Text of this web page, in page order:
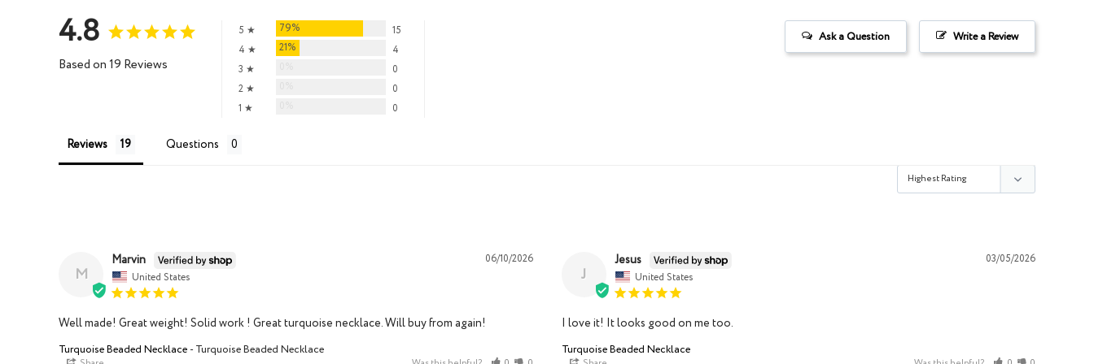
4.8
Based on 19 Reviews
5 ★ 79%
15
4 ★
21%
4
3 ★
0
2 ★
0
1 ★
0
Write a Review
Ask a Question
Reviews Questions
M
06/10/2026
Marvin
United States
Well made! Great weight! Solid work ! Great turquoise necklace. Will buy from again!
Turquoise Beaded Necklace Turquoise Beaded Necklace
J
03/05/2026
Jesus
United States
I love it! It looks good on me too.
Turquoise Beaded Necklace